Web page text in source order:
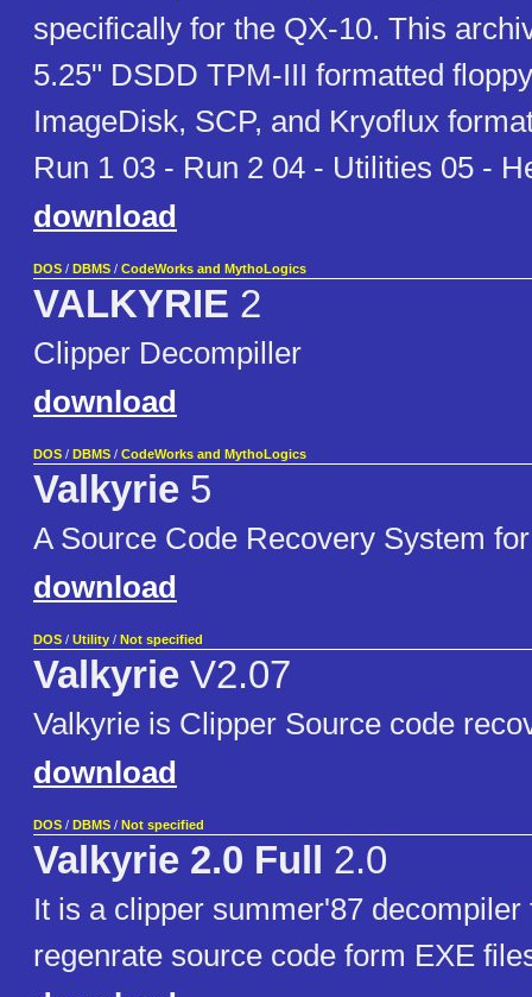
specifically for the QX-10. This
5.25" DSDD TPM-III formatted
ImageDisk, SCP, and Kryoflux
Run 1 03 - Run 2 04 - Utilities 05 -
download
DOS / DBMS / CodeWorks and MythoLogics
VALKYRIE 2
Clipper Decompiller
download
DOS / DBMS / CodeWorks and MythoLogics
Valkyrie 5
A Source Code Recovery System
download
DOS / Utility / Not specified
Valkyrie V2.07
Valkyrie is Clipper Source code
download
DOS / DBMS / Not specified
Valkyrie 2.0 Full 2.0
It is a clipper summer'87 decompiler
regenrate source code form EXE